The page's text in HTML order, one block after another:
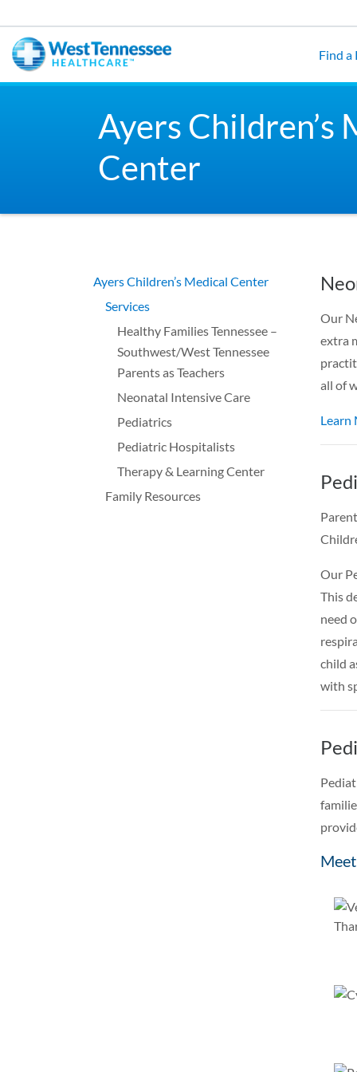
Find a
Ayers Children’s
Center
Ayers Children’s Medical Center
Services
Healthy Families Tennessee –
Southwest/West Tennessee
Parents as Teachers
Neonatal Intensive Care
Pediatrics
Pediatric Hospitalists
Therapy & Learning Center
Family Resources
Our
extra
all of
Learn
Our
This
need
child
with